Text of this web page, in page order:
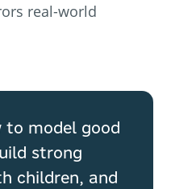
real-world
to model good
strong
children, and